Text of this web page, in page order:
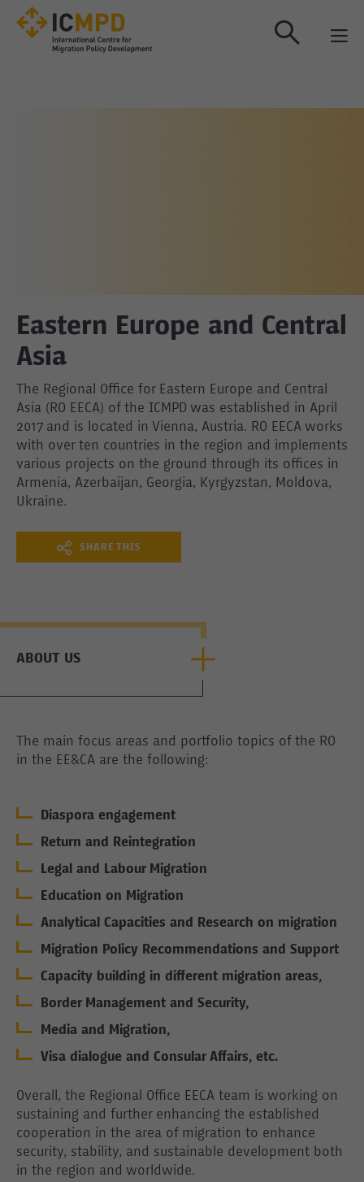
Eastern Europe and Central
Asia
The Regional Office for Eastern Europe and Central
Asia (RO EECA) of the ICMPD was established in April
2017 and is located in Vienna, Austria. RO EECA works
with over ten countries in the region and implements
various projects on the ground through its offices in
Armenia, Azerbaijan, Georgia, Kyrgyzstan, Moldova,
Ukraine.
SHARE THIS
ABOUT US
The main focus areas and portfolio topics of the RO
in the EE&CA are the following:
Diaspora engagement
Return and Reintegration
Legal and Labour Migration
Education on Migration
Analytical Capacities and Research on migration
Migration Policy Recommendations and Support
Capacity building in different migration areas,
Border Management and Security,
Media and Migration,
Visa dialogue and Consular Affairs, etc.
Overall, the Regional Office EECA team is working on
sustaining and further enhancing the established
cooperation in the area of migration to enhance
security, stability, and sustainable development both
in the region and worldwide.